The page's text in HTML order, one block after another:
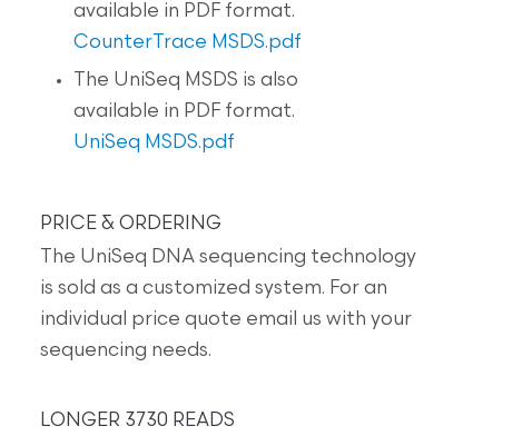
available in PDF format.
CounterTrace MSDS.pdf
The UniSeq MSDS is also
available in PDF format.
UniSeq MSDS.pdf
PRICE & ORDERING
The UniSeq DNA sequencing technology
is sold as a customized system. For an
individual price quote email us with your
sequencing needs.
LONGER 3730 READS